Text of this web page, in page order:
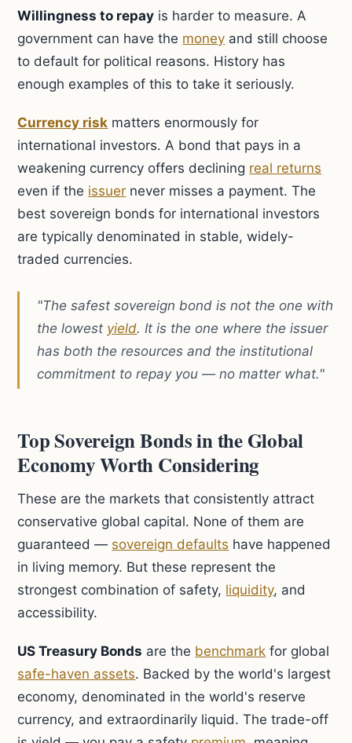
Willingness to repay is harder to measure. A
government can have the money and still choose
to default for political reasons. History has
enough examples of this to take it seriously.
Currency risk matters enormously for
international investors. A bond that pays in a
weakening currency offers declining real returns
even if the issuer never misses a payment. The
best sovereign bonds for international investors
are typically denominated in stable, widely-
traded currencies.
"The safest sovereign bond is not the one with
the lowest yield. It is the one where the issuer
has both the resources and the institutional
commitment to repay you — no matter what."
Top Sovereign Bonds in the Global
Economy Worth Considering
These are the markets that consistently attract
conservative global capital. None of them are
guaranteed — sovereign defaults have happened
in living memory. But these represent the
strongest combination of safety, liquidity, and
accessibility.
US Treasury Bonds are the benchmark for global
safe-haven assets. Backed by the world's largest
economy, denominated in the world's reserve
currency, and extraordinarily liquid. The trade-off